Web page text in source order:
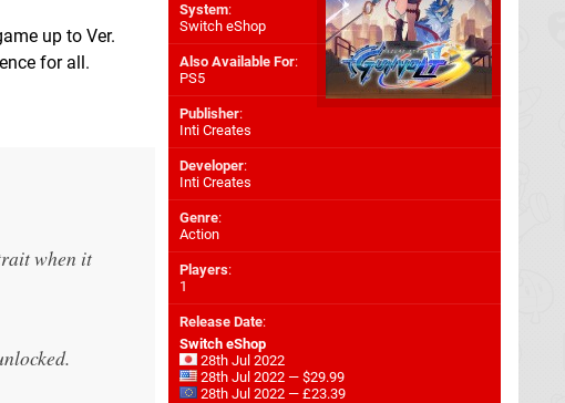
up to Ver.
for all.
when it
System:
Switch eShop
Also Available For:
PS5
Publisher:
Inti Creates
Developer:
Inti Creates
Genre:
Action
Players:
1
Release Date:
Switch eShop
28th Jul 2022
28th Jul 2022 — $29.99
28th Jul 2022 — £23.39